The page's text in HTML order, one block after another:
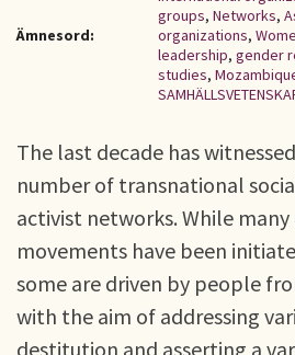
Ämnesord:
groups, Networks,
organizations,
leadership, gender
studies,
The last decade has
number of transnational
activist networks. While
movements have been
some are driven by people
with the aim of addressing
destitution and asserting a